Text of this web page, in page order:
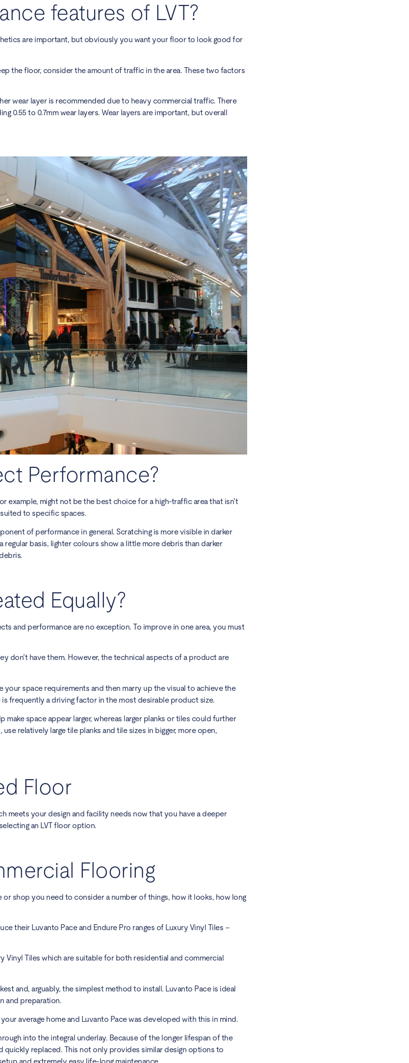
features of LVT?
are important, but obviously you want your floor to look good for
the floor, consider the amount of traffic in the area. These two factors
wear layer is recommended due to heavy commercial traffic. There
0.55 to 0.7mm wear layers. Wear layers are important, but overall
Performance?
example, might not be the best choice for a high-traffic area that isn’t
to specific spaces.
of performance in general. Scratching is more visible in darker
basis, lighter colours show a little more debris than darker
Equally?
and performance are no exception. To improve in one area, you must
don’t have them. However, the technical aspects of a product are
space requirements and then marry up the visual to achieve the
frequently a driving factor in the most desirable product size.
make space appear larger, whereas larger planks or tiles could further
relatively large tile planks and tile sizes in bigger, more open,
Floor
your design and facility needs now that you have a deeper
an LVT floor option.
Flooring
shop you need to consider a number of things, how it looks, how long
their Luvanto Pace and Endure Pro ranges of Luxury Vinyl Tiles –
Vinyl Tiles which are suitable for both residential and commercial
and, arguably, the simplest method to install. Luvanto Pace is ideal
and preparation.
average home and Luvanto Pace was developed with this in mind.
into the integral underlay. Because of the longer lifespan of the
quickly replaced. This not only provides similar design options to